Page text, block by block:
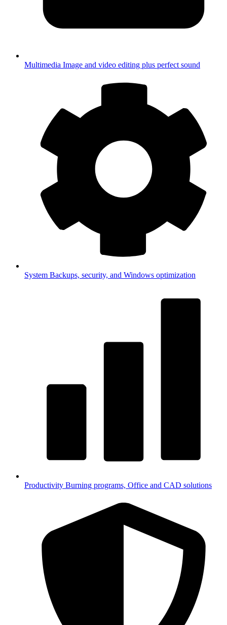
Multimedia Image and video editing plus perfect sound
System Backups, security, and Windows optimization
Productivity Burning programs, Office and CAD solutions